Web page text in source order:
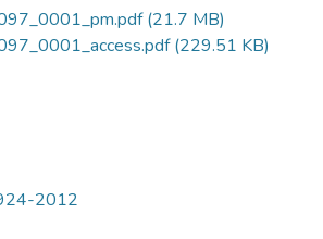
(21.7 MB)
(229.51 KB)
2012